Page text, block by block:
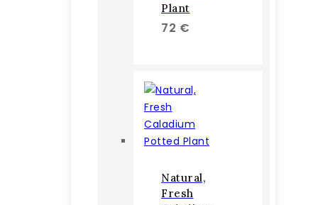
Plant
72 €
Natural,
Fresh